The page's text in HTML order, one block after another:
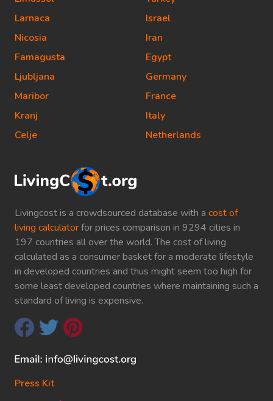
Livingcost is a crowdsourced database with a cost of
living calculatorfor prices comparison in 9294 cities in
197 countries all over the world. The cost of living
calculated as a consumer basket for a moderate lifestyle
in developed countries and thus might seem too high for
some least developed countries where maintaining such a
standard of living is expensive.
Press Kit
Larnaca
Nicosia
Famagusta
Ljubljana
Maribor
Kranj
Celje
Israel
Iran
Egypt
Germany
France
Italy
Netherlands